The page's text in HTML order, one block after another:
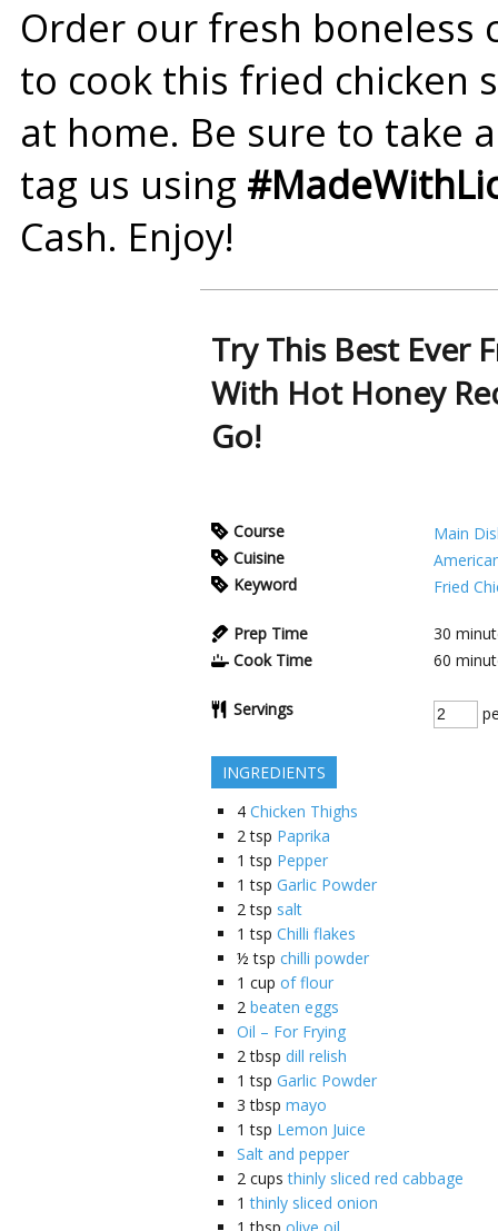
Order our fresh boneless
to cook this fried chicken
at home. Be sure to take
tag us using
Cash. Enjoy!
Try This Best Ever
With Hot Honey
Go!
Course
Main
Cuisine
Keyword
Fried
Prep Time 30
Cook Time
60
Servings
INGREDIENTS
4 Chicken Thighs
2 tsp Paprika
1 tsp Pepper
1 tsp Garlic Powder
2 tsp salt
1 tsp Chilli flakes
½ tsp chilli powder
1 cup of flour
2 beaten eggs
Oil – For Frying
2 tbsp dill relish
1 tsp Garlic Powder
3 tbsp mayo
1 tsp Lemon Juice
Salt and pepper
2 cups thinly sliced red cabbage
1 thinly sliced onion